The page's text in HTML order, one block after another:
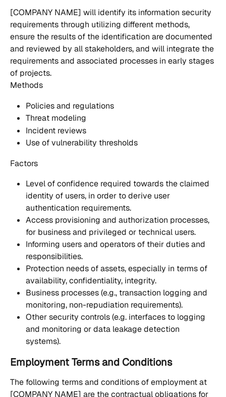
[COMPANY NAME] will identify its information security
requirements through utilizing different methods,
ensure the results of the identification are documented
and reviewed by all stakeholders, and will integrate the
requirements and associated processes in early stages
of projects.
Methods
Policies and regulations
Threat modeling
Incident reviews
Use of vulnerability thresholds
Factors
Level of confidence required towards the claimed
identity of users, in order to derive user
authentication requirements.
Access provisioning and authorization processes,
for business and privileged or technical users.
Informing users and operators of their duties and
responsibilities.
Protection needs of assets, especially in terms of
availability, confidentiality, integrity.
Business processes (e.g., transaction logging and
monitoring, non-repudiation requirements).
Other security controls (e.g. interfaces to logging
and monitoring or data leakage detection
systems).
Employment Terms and Conditions
The following terms and conditions of employment at
[COMPANY NAME] are the contractual obligations for